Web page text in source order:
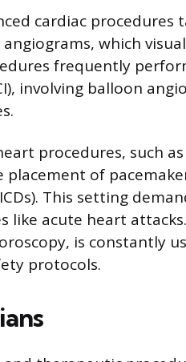
cardiac procedures
which
frequently
involving balloon
procedures, such
placement of
This setting
like acute heart
is constantly
protocols.